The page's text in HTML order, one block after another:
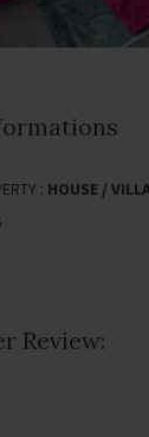
: HOUSE /
Review: